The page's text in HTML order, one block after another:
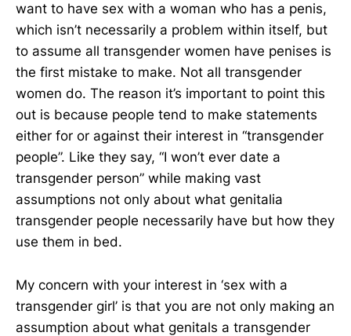
want to have sex with a woman who has a penis,
which isn’t necessarily a problem within itself, but
to assume all transgender women have penises is
the first mistake to make. Not all transgender
women do. The reason it’s important to point this
out is because people tend to make statements
either for or against their interest in “transgender
people”. Like they say, “I won’t ever date a
transgender person” while making vast
assumptions not only about what genitalia
transgender people necessarily have but how they
use them in bed.
My concern with your interest in ‘sex with a
transgender girl’ is that you are not only making an
assumption about what genitals a transgender